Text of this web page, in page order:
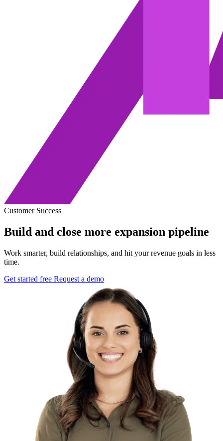
Customer Success
Build and close more expansion pipeline
Work smarter, build relationships, and hit your revenue goals in less
time.
Get started free Request a demo